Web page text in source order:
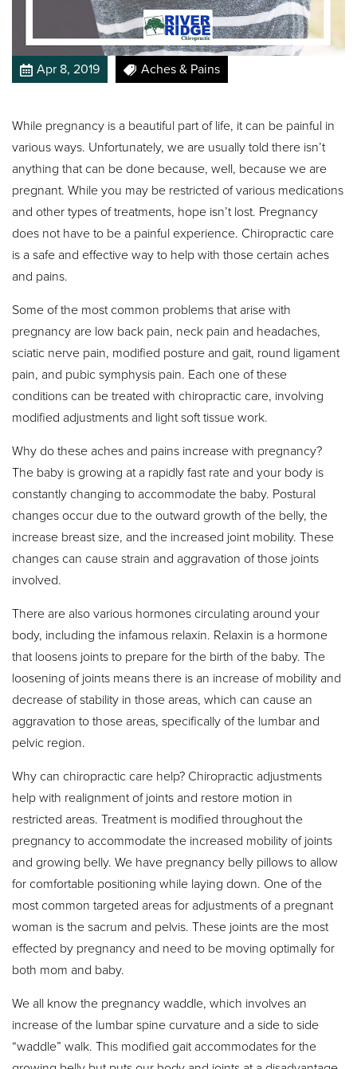
Apr 8, 2019 Aches & Pains
While pregnancy is a beautiful part of life, it can be painful in
various ways. Unfortunately, we are usually told there isn’t
anything that can be done because, well, because we are
pregnant. While you may be restricted of various medications
and other types of treatments, hope isn’t lost. Pregnancy
does not have to be a painful experience. Chiropractic care
is a safe and effective way to help with those certain aches
and pains.
Some of the most common problems that arise with
pregnancy are low back pain, neck pain and headaches,
sciatic nerve pain, modified posture and gait, round ligament
pain, and pubic symphysis pain. Each one of these
conditions can be treated with chiropractic care, involving
modified adjustments and light soft tissue work.
Why do these aches and pains increase with pregnancy?
The baby is growing at a rapidly fast rate and your body is
constantly changing to accommodate the baby. Postural
changes occur due to the outward growth of the belly, the
increase breast size, and the increased joint mobility. These
changes can cause strain and aggravation of those joints
involved.
There are also various hormones circulating around your
body, including the infamous relaxin. Relaxin is a hormone
that loosens joints to prepare for the birth of the baby. The
loosening of joints means there is an increase of mobility and
decrease of stability in those areas, which can cause an
aggravation to those areas, specifically of the lumbar and
pelvic region.
Why can chiropractic care help? Chiropractic adjustments
help with realignment of joints and restore motion in
restricted areas. Treatment is modified throughout the
pregnancy to accommodate the increased mobility of joints
and growing belly. We have pregnancy belly pillows to allow
for comfortable positioning while laying down. One of the
most common targeted areas for adjustments of a pregnant
woman is the sacrum and pelvis. These joints are the most
effected by pregnancy and need to be moving optimally for
both mom and baby.
We all know the pregnancy waddle, which involves an
increase of the lumbar spine curvature and a side to side
“waddle” walk. This modified gait accommodates for the